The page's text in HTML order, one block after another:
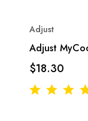
Adjust
Adjust
$18.30